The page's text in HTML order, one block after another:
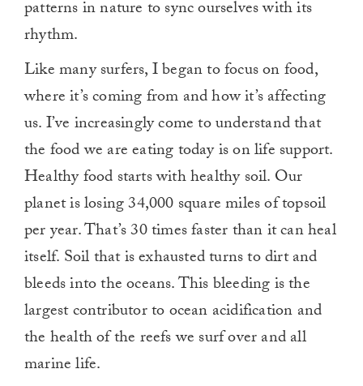
patterns in nature to sync ourselves with its
rhythm.
Like many surfers, I began to focus on food,
where it’s coming from and how it’s affecting
us. I’ve increasingly come to understand that
the food we are eating today is on life support.
Healthy food starts with healthy soil. Our
planet is losing 34,000 square miles of topsoil
per year. That’s 30 times faster than it can heal
itself. Soil that is exhausted turns to dirt and
bleeds into the oceans. This bleeding is the
largest contributor to ocean acidification and
the health of the reefs we surf over and all
marine life.